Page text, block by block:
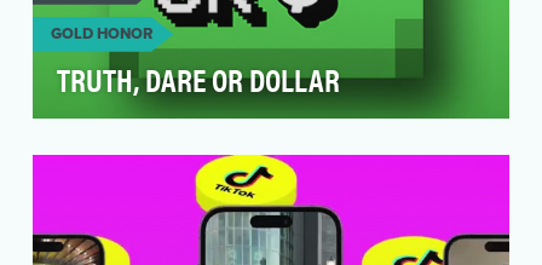
GOLD HONOR
TRUTH, DARE OR DOLLAR